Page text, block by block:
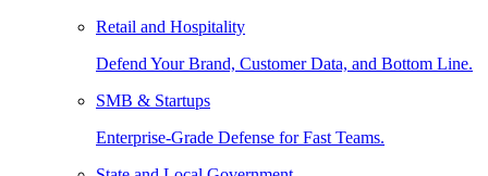
Retail and Hospitality
Defend Your Brand, Customer Data, and Bottom Line.
SMB & Startups
Enterprise-Grade Defense for Fast Teams.